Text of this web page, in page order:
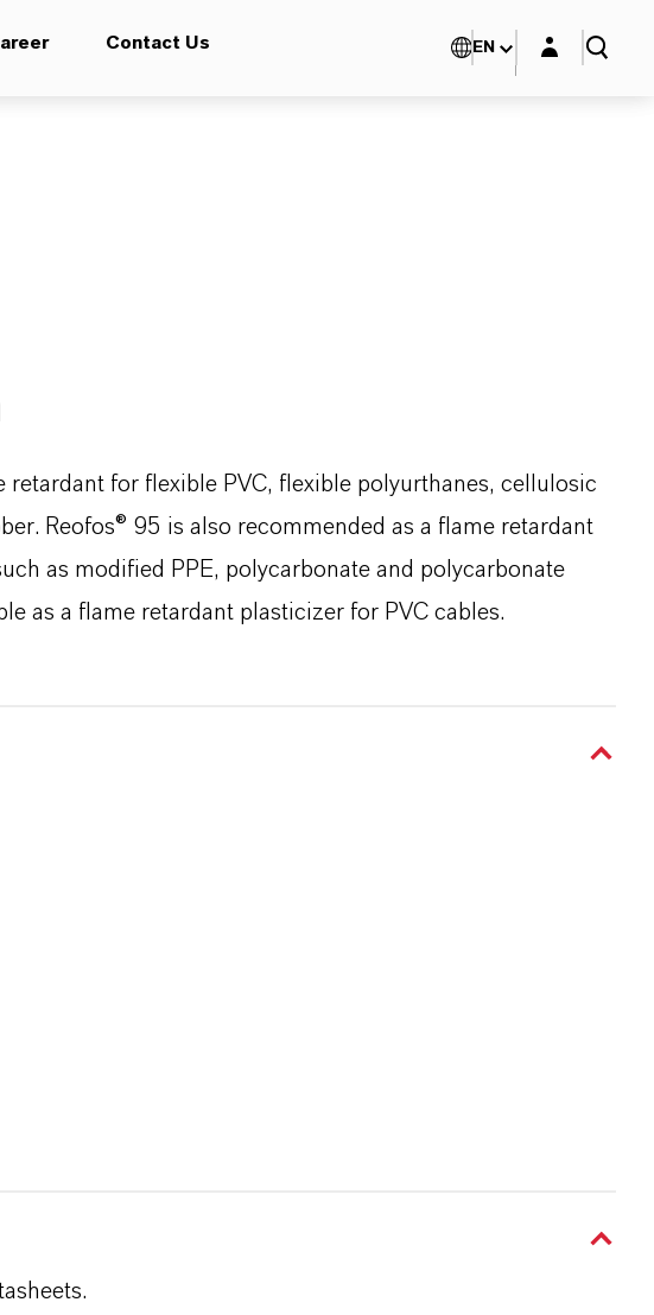
Contact Us EN Login layer
retardant for flexible PVC, flexible polyurthanes, cellulosic
Reofos® 95 is also recommended as a flame retardant
as modified PPE, polycarbonate and polycarbonate
as a flame retardant plasticizer for PVC cables.